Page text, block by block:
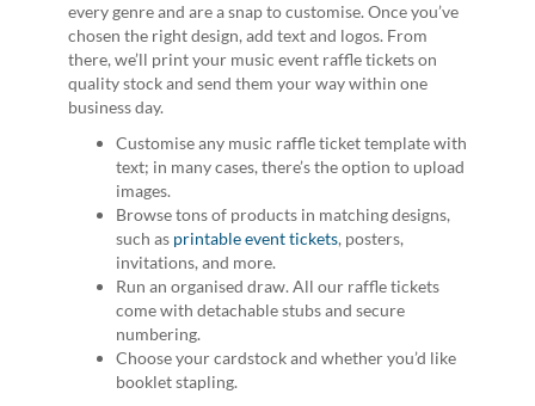
every genre and are a snap to customise. Once you’ve
chosen the right design, add text and logos. From
there, we’ll print your music event raffle tickets on
quality stock and send them your way within one
business day.
Customise any music raffle ticket template with
text; in many cases, there’s the option to upload
images.
Browse tons of products in matching designs,
such as printable event tickets, posters,
invitations, and more.
Run an organised draw. All our raffle tickets
come with detachable stubs and secure
numbering.
Choose your cardstock and whether you’d like
booklet stapling.